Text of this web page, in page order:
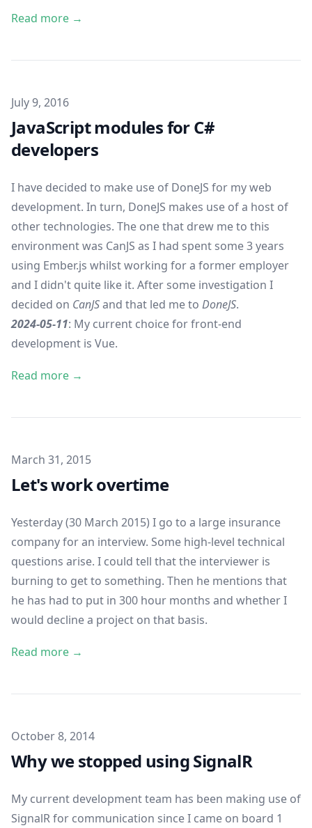
Read more →
Published on
July 9, 2016
JavaScript modules for C#
developers
I have decided to make use of DoneJS for my web
development. In turn, DoneJS makes use of a host of
other technologies. The one that drew me to this
environment was CanJS as I had spent some 3 years
using Ember.js whilst working for a former employer
and I didn't quite like it. After some investigation I
decided on CanJSand that led me to DoneJS.
2024-05-11: My current choice for front-end
development is Vue.
Read more →
Published on
March 31, 2015
Let's work overtime
Yesterday (30 March 2015) I go to a large insurance
company for an interview. Some high-level technical
questions arise. I could tell that the interviewer is
burning to get to something. Then he mentions that
he has had to put in 300 hour months and whether I
would decline a project on that basis.
Read more →
Published on
October 8, 2014
Why we stopped using SignalR
My current development team has been making use of
SignalR for communication since I came on board 1